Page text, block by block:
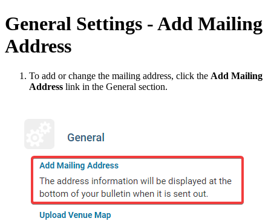
General Settings - Add Mailing
Address
To add or change the mailing address, click the Add Mailing
Address link in the General section.